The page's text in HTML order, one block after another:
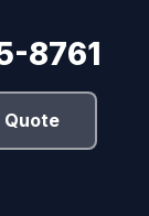
8761
Quote